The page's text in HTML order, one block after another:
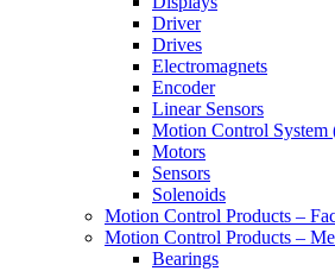
Driver
Drives
Electromagnets
Encoder
Linear Sensors
Motion Control System
Motors
Sensors
Solenoids
Motion Control Products –
Motion Control Products –
Bearings